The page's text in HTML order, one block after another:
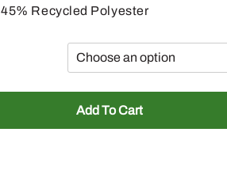
Recycled Polyester
Add To Cart